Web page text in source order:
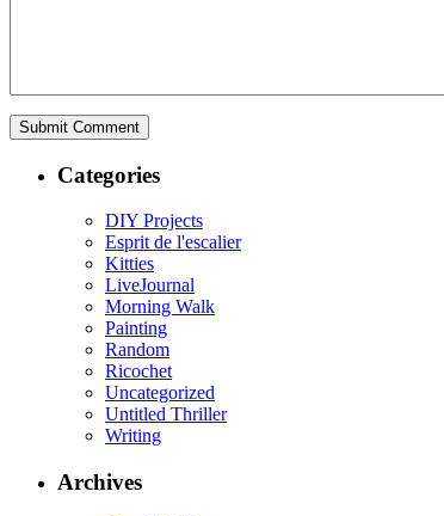
Categories
DIY Projects
Esprit de l'escalier
Kitties
LiveJournal
Morning Walk
Painting
Random
Ricochet
Uncategorized
Untitled Thriller
Writing
Archives